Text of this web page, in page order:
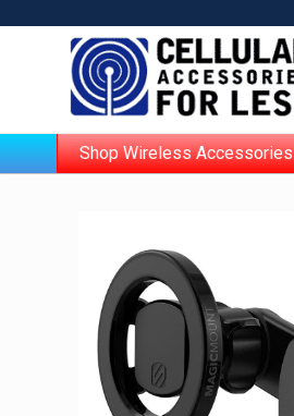
Shop Wireless Accessories